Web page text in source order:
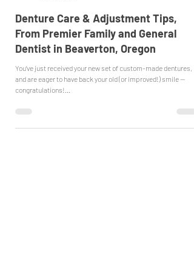
Emergency Dentist Beaverton
Jul 13, 2020
Denture Care & Adjustment Tips,
Dentist in Beaverton, Oregon
You’ve just received your new set of custom-made dentures,
congratulations!...